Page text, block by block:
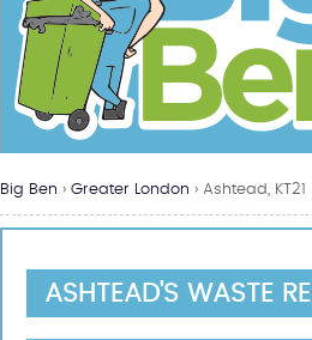
Big Ben › Greater London › Ashtead, KT21
ASHTEAD'S WASTE